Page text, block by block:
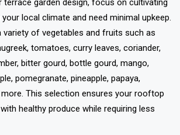
terrace garden design, focus on cultivating
local climate and need minimal upkeep.
variety of vegetables and fruits such as
tomatoes, curry leaves, coriander,
bitter gourd, bottle gourd, mango,
pomegranate, pineapple, papaya,
more. This selection ensures your rooftop
healthy produce while requiring less